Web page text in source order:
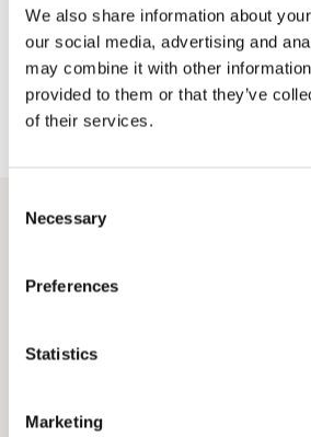
We also share information about
our social media, advertising and
may combine it with other
provided to them or that they’ve
of their services.
Necessary
Preferences
Statistics
Marketing